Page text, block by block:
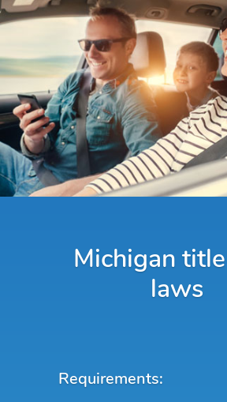
Michigan
laws
Requirements: